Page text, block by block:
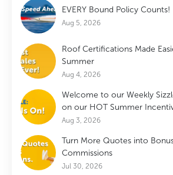
EVERY Bound Policy Counts!
Aug 5, 2026
Roof Certifications Made
Summer
Aug 4, 2026
Welcome to our Weekly
on our HOT Summer
Aug 3, 2026
Turn More Quotes into
Commissions
Jul 30, 2026